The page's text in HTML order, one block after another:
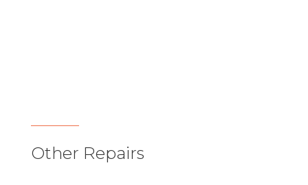
Other Repairs